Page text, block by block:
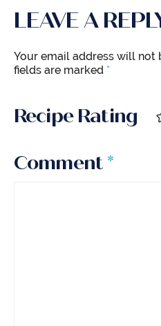
LEAVE A
Your email address will not
fields are marked *
Recipe Rating
Comment *